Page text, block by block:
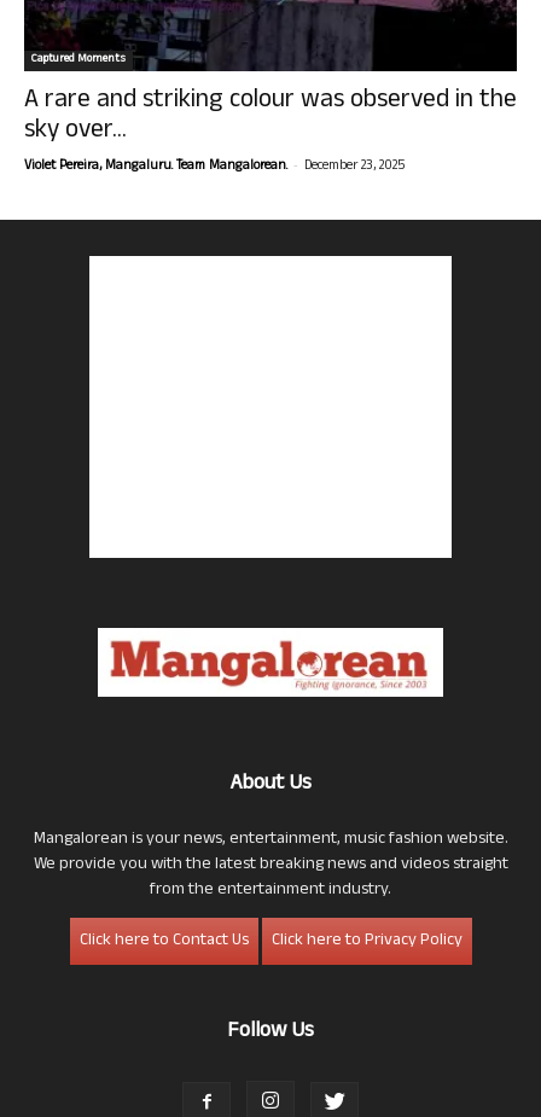
Captured Moments
A rare and striking colour was observed in the
sky over...
Violet Pereira, Mangaluru. Team Mangalorean. - December 23, 2025
About Us
Mangalorean is your news, entertainment, music fashion website.
We provide you with the latest breaking news and videos straight
from the entertainment industry.
Click here to Contact Us
Click here to Privacy Policy
Follow Us